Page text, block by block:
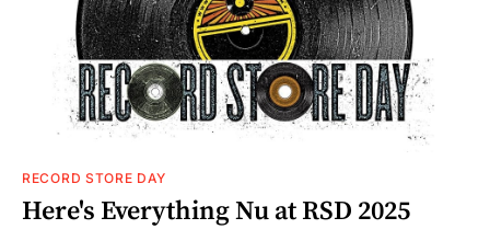
RECORD STORE DAY
Here's Everything Nu at RSD 2025